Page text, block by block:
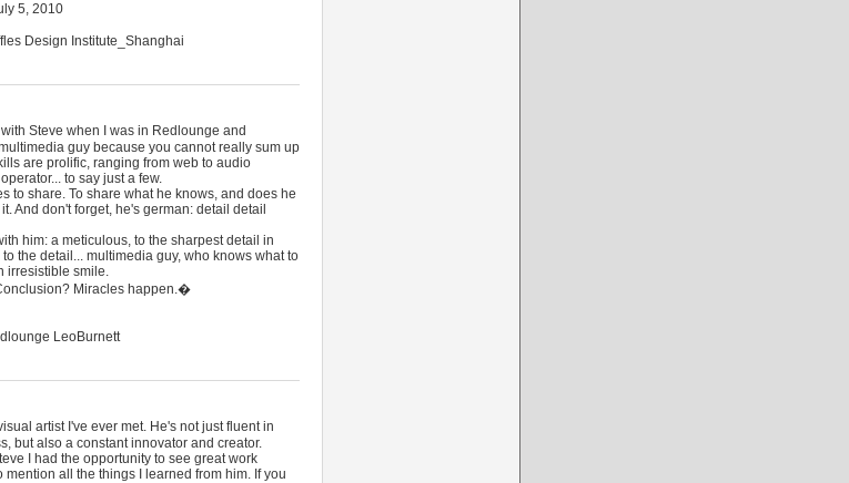
5, 2010
Design Institute_Shanghai
Steve when I was in Redlounge and
guy because you cannot really sum up
are prolific, ranging from web to audio
to say just a few.
to share. To share what he knows, and does he
And don't forget, he's german: detail detail
him: a meticulous, to the sharpest detail in
the detail... multimedia guy, who knows what to
irresistible smile.
Miracles happen.�
LeoBurnett
artist I've ever met. He's not just fluent in
but also a constant innovator and creator.
I had the opportunity to see great work
all the things I learned from him. If you